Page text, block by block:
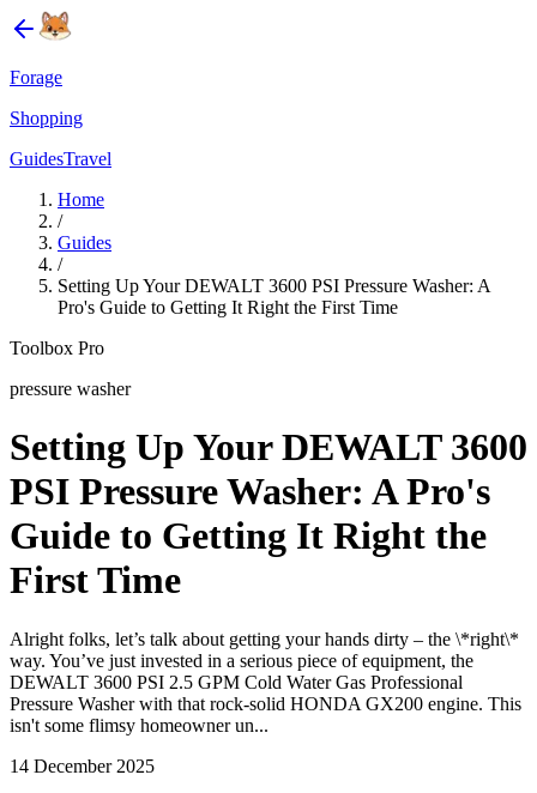
Forage
Shopping
GuidesTravel
Home
/
Guides
/
Setting Up Your DEWALT 3600 PSI Pressure Washer: A
Pro's Guide to Getting It Right the First Time
Toolbox Pro
pressure washer
Setting Up Your DEWALT 3600
PSI Pressure Washer: A Pro's
Guide to Getting It Right the
First Time
Alright folks, let’s talk about getting your hands dirty – the \*right\*
way. You’ve just invested in a serious piece of equipment, the
DEWALT 3600 PSI 2.5 GPM Cold Water Gas Professional
Pressure Washer with that rock-solid HONDA GX200 engine. This
isn't some flimsy homeowner un...
14 December 2025